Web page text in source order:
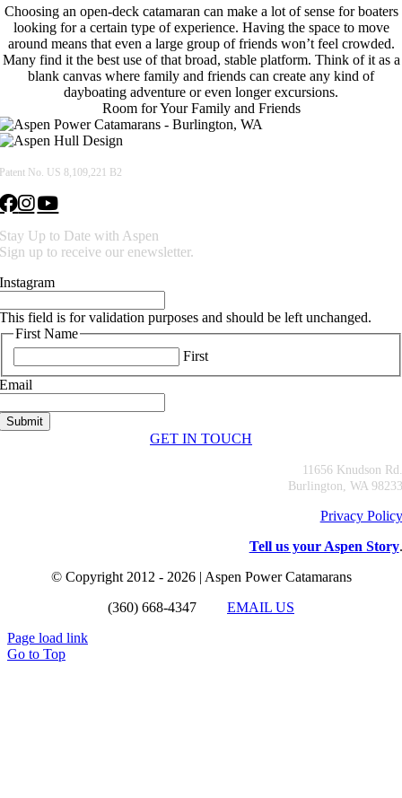
Choosing an open-deck catamaran can make a lot of sense for boaters
looking for a certain type of experience. Having the space to move
around means that even a large group of friends won’t feel crowded.
Many find it the best use of that broad, stable platform. Think of it as a
blank canvas where family and friends can create any kind of
dayboating adventure or even longer excursions.
Room for Your Family and Friends
Patent No. US 8,109,221 B2
Stay Up to Date with Aspen
Sign up to receive our enewsletter.
Instagram
This field is for validation purposes and should be left unchanged.
First Name
First
Email
GET IN TOUCH
11656 Knudson Rd.
Burlington, WA 98233
Privacy Policy
Tell us your Aspen Story.
© Copyright 2012 - 2026 | Aspen Power Catamarans
(360) 668-4347
EMAIL US
Page load link
Go to Top